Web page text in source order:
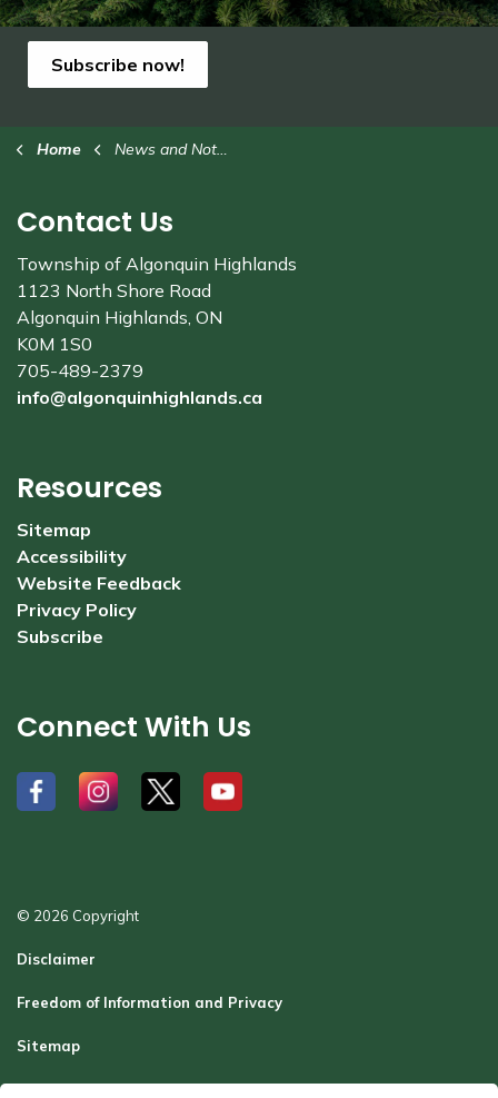
Subscribe now!
Home News and Notices
Contact Us
Township of Algonquin Highlands
1123 North Shore Road
Algonquin Highlands, ON
K0M 1S0
705-489-2379
info@algonquinhighlands.ca
Resources
Sitemap
Accessibility
Website Feedback
Privacy Policy
Subscribe
Connect With Us
# # # #
© 2026 Copyright
Disclaimer
Freedom of Information and Privacy
Sitemap
Report a Problem